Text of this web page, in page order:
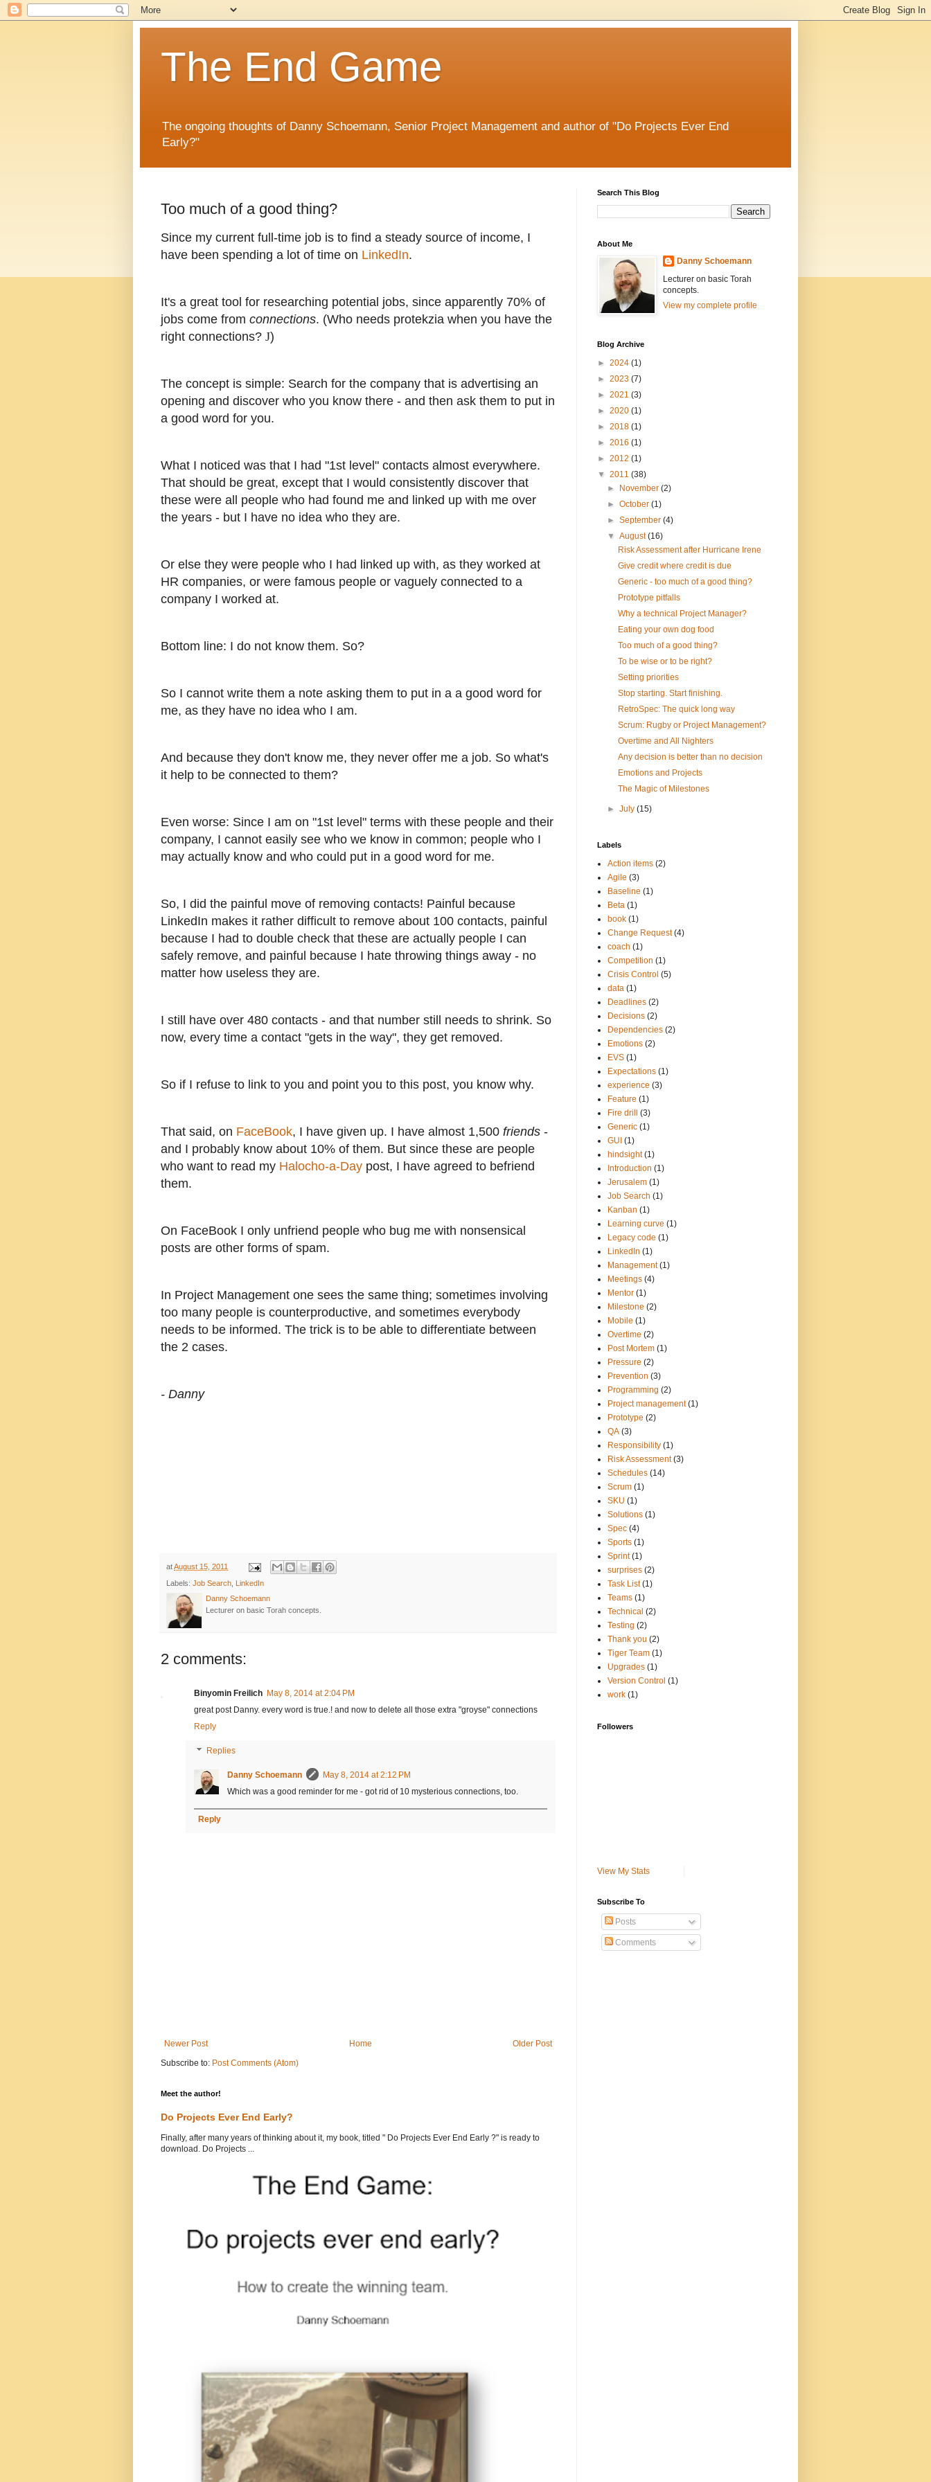
The End Game
The ongoing thoughts of Danny Schoemann, Senior Project Management and author of "Do Projects Ever End
Early?"
Too much of a good thing?
Since my current full-time job is to find a steady source of income, I
have been spending a lot of time on LinkedIn.
It's a great tool for researching potential jobs, since apparently 70% of
jobs come from connections. (Who needs protekzia when you have the
right connections? J)
The concept is simple: Search for the company that is advertising an
opening and discover who you know there - and then ask them to put in
a good word for you.
What I noticed was that I had "1st level" contacts almost everywhere.
That should be great, except that I would consistently discover that
these were all people who had found me and linked up with me over
the years - but I have no idea who they are.
Or else they were people who I had linked up with, as they worked at
HR companies, or were famous people or vaguely connected to a
company I worked at.
Bottom line: I do not know them. So?
So I cannot write them a note asking them to put in a a good word for
me, as they have no idea who I am.
And because they don't know me, they never offer me a job. So what's
it help to be connected to them?
Even worse: Since I am on "1st level" terms with these people and their
company, I cannot easily see who we know in common; people who I
may actually know and who could put in a good word for me.
So, I did the painful move of removing contacts! Painful because
LinkedIn makes it rather difficult to remove about 100 contacts, painful
because I had to double check that these are actually people I can
safely remove, and painful because I hate throwing things away - no
matter how useless they are.
I still have over 480 contacts - and that number still needs to shrink. So
now, every time a contact "gets in the way", they get removed.
So if I refuse to link to you and point you to this post, you know why.
That said, on FaceBook, I have given up. I have almost 1,500 friends -
and I probably know about 10% of them. But since these are people
who want to read my Halocho-a-Day post, I have agreed to befriend
them.
On FaceBook I only unfriend people who bug me with nonsensical
posts are other forms of spam.
In Project Management one sees the same thing; sometimes involving
too many people is counterproductive, and sometimes everybody
needs to be informed. The trick is to be able to differentiate between
the 2 cases.
- Danny
atAugust 15, 2011
Labels: Job Search, LinkedIn
Danny Schoemann
Lecturer on basic Torah concepts.
2 comments:
Binyomin Freilich May 8, 2014 at 2:04 PM
great post Danny. every word is true.! and now to delete all those extra "groyse" connections
Reply
Replies
Danny Schoemann
May 8, 2014 at 2:12 PM
Which was a good reminder for me - got rid of 10 mysterious connections, too.
Reply
Newer Post Older Post
Home
Subscribe to: Post Comments (Atom)
Meet the author!
Do Projects Ever End Early?
Finally, after many years of thinking about it, my book, titled " Do Projects Ever End Early ?" is ready to
download. Do Projects ...
Search This Blog
About Me
Danny Schoemann
Lecturer on basic Torah
concepts.
View my complete profile
Blog Archive
► 2024 (1)
► 2023 (7)
► 2021 (3)
► 2020 (1)
► 2018 (1)
► 2016 (1)
► 2012 (1)
▼ 2011 (38)
►
November(2)
►October(1)
►September(4)
▼August(16)
Risk Assessment after Hurricane Irene
Give credit where credit is due
Generic - too much of a good thing?
Prototype pitfalls
Why a technical Project Manager?
Eating your own dog food
Too much of a good thing?
To be wise or to be right?
Setting priorities
Stop starting. Start finishing.
RetroSpec: The quick long way
Scrum: Rugby or Project Management?
Overtime and All Nighters
Any decision is better than no decision
Emotions and Projects
The Magic of Milestones
►July(15)
Labels
Action items (2)
Agile (3)
Baseline (1)
Beta (1)
book (1)
Change Request (4)
coach (1)
Competition (1)
Crisis Control (5)
data (1)
Deadlines (2)
Decisions (2)
Dependencies (2)
Emotions (2)
EVS (1)
Expectations (1)
experience (3)
Feature (1)
Fire drill
(3)
Generic (1)
GUI (1)
hindsight (1)
Introduction (1)
Jerusalem (1)
Job Search (1)
Kanban (1)
Learning curve (1)
Legacy code (1)
LinkedIn (1)
Management (1)
Meetings (4)
Mentor (1)
Milestone (2)
Mobile (1)
Overtime (2)
Post Mortem (1)
Pressure (2)
Prevention (3)
Programming (2)
Project management (1)
Prototype (2)
QA (3)
Responsibility (1)
Risk Assessment (3)
Schedules (14)
Scrum (1)
SKU (1)
Solutions (1)
Spec (4)
Sports (1)
Sprint (1)
surprises (2)
Task List (1)
Teams (1)
Technical (2)
Testing (2)
Thank you (2)
Tiger Team (1)
Upgrades (1)
Version Control (1)
work (1)
Followers
View My Stats
Subscribe To
Posts
Comments